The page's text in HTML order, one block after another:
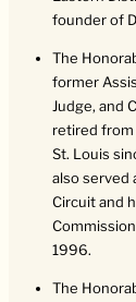
founder of
The
former
Judge, and
retired from
St. Louis
also served
Circuit and
1996.
The